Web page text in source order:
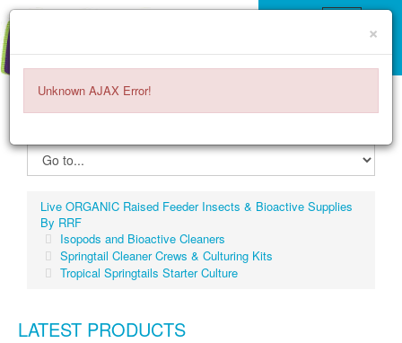
Live ORGANIC Raised Feeder Insects & Bioactive Supplies
By RRF
Isopods and Bioactive Cleaners
Springtail Cleaner Crews & Culturing Kits
Tropical Springtails Starter Culture
LATEST PRODUCTS
×
Unknown AJAX Error!